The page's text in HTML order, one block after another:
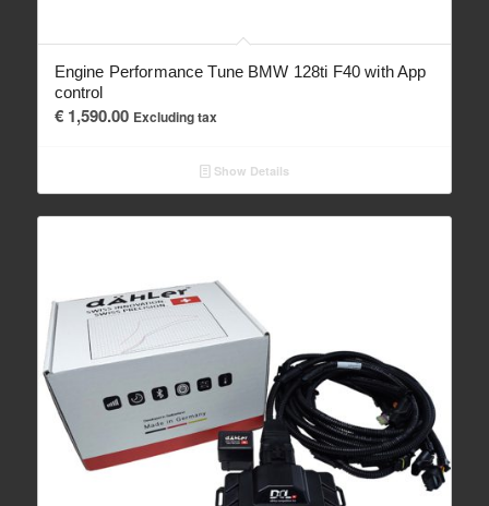
Engine Performance Tune BMW 128ti F40 with App
control
€1,590.00 Excluding tax
Show Details